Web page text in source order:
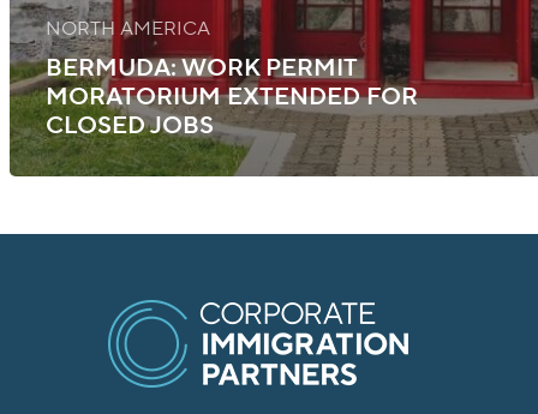
NORTH AMERICA
BERMUDA: WORK PERMIT
MORATORIUM EXTENDED FOR
CLOSED JOBS